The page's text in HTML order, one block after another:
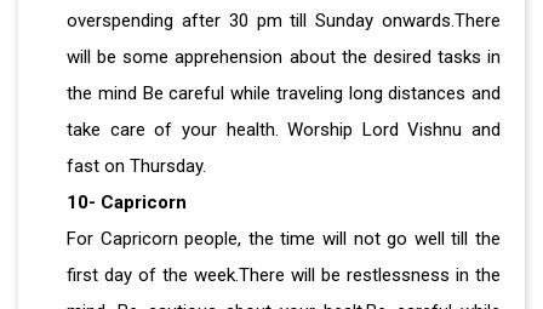
overspending after 30 pm till Sunday onwards.There
will be some apprehension about the desired tasks in
the mind Be careful while traveling long distances and
take care of your health. Worship Lord Vishnu and
fast on Thursday.
10- Capricorn
For Capricorn people, the time will not go well till the
first day of the week.There will be restlessness in the